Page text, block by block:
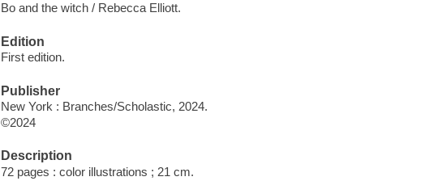
Bo and the witch / Rebecca Elliott.
Edition
First edition.
Publisher
New York : Branches/Scholastic, 2024.
©2024
Description
72 pages : color illustrations ; 21 cm.